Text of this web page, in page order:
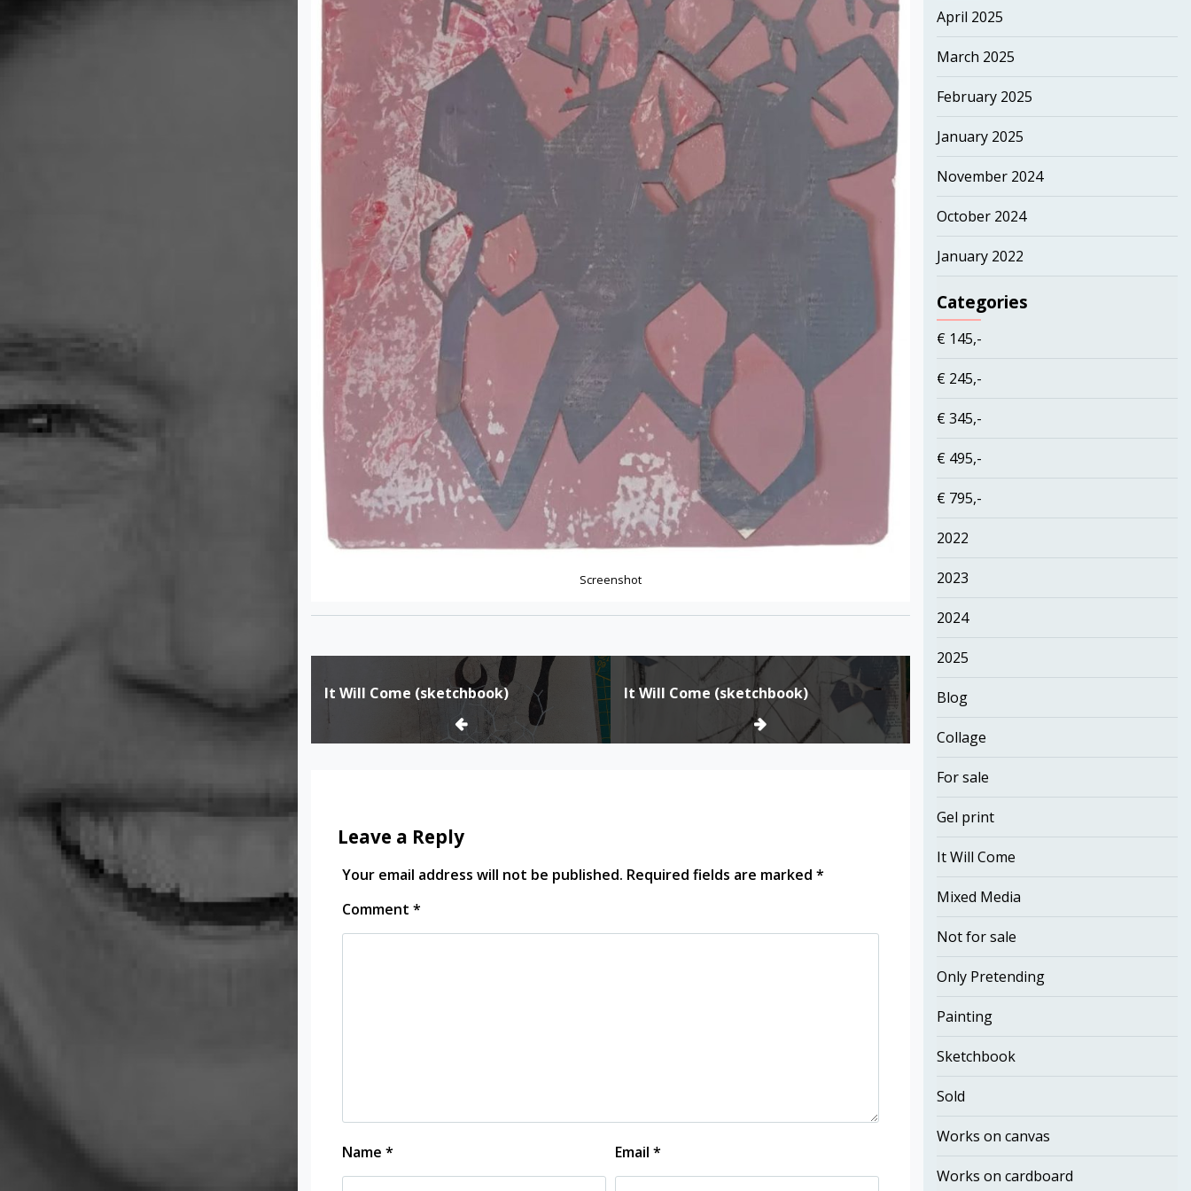
Screenshot
navigation
It Will Come (sketchbook) It Will Come (sketchbook)
Leave a Reply
Your email address will not be published. Required fields are marked *
Comment *
Name * Email *
April 2025
March 2025
February 2025
January 2025
November 2024
October 2024
January 2022
Categories
€ 145,-
€ 245,-
€ 345,-
€ 495,-
€ 795,-
2022
2023
2024
2025
Blog
Collage
For sale
Gel print
It Will Come
Mixed Media
Not for sale
Only Pretending
Painting
Sketchbook
Sold
Works on canvas
Works on cardboard